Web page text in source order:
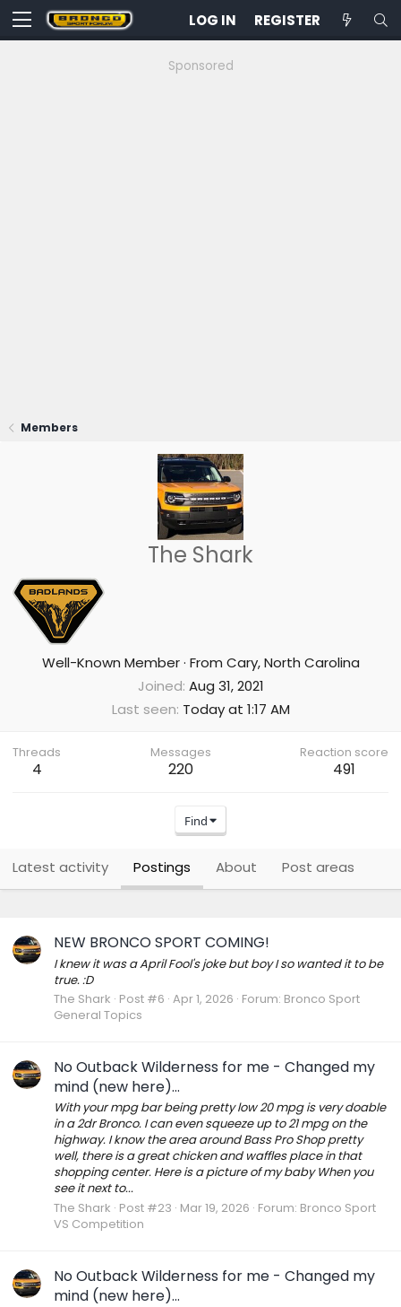
LOG IN REGISTER
Sponsored
Members
The Shark
Well-Known Member · From Cary, North Carolina
Joined Aug 31, 2021
Last seen Today at 1:17 AM
Threads
4
Messages
220
Reaction score
491
Find
Latest activity Postings About Post areas
NEW BRONCO SPORT COMING!
I knew it was a April Fool's joke but boy I so wanted it to be
true. :D
The Shark Post #6 Apr 1, 2026 Forum: Bronco Sport
General Topics
No Outback Wilderness for me - Changed my
mind (new here)...
With your mpg bar being pretty low 20 mpg is very doable
in a 2dr Bronco. I can even squeeze up to 21 mpg on the
highway. I know the area around Bass Pro Shop pretty
well, there is a great chicken and waffles place in that
shopping center. Here is a picture of my baby When you
see it next to...
The Shark Post #23 Mar 19, 2026 Forum: Bronco Sport
VS Competition
No Outback Wilderness for me - Changed my
mind (new here)...